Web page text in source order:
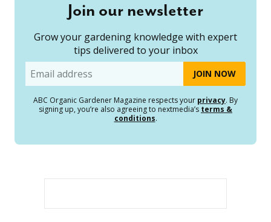
Join our newsletter
Grow your gardening knowledge with expert
tips delivered to your inbox
Email
ABC Organic Gardener Magazine respects your privacy. By
signing up, you’re also agreeing to nextmedia’s terms &
conditions.